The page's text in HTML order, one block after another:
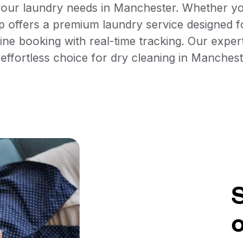
laundry needs in Manchester. Whether
a premium laundry service
booking with real-time tracking. Our
choice for dry cleaning in